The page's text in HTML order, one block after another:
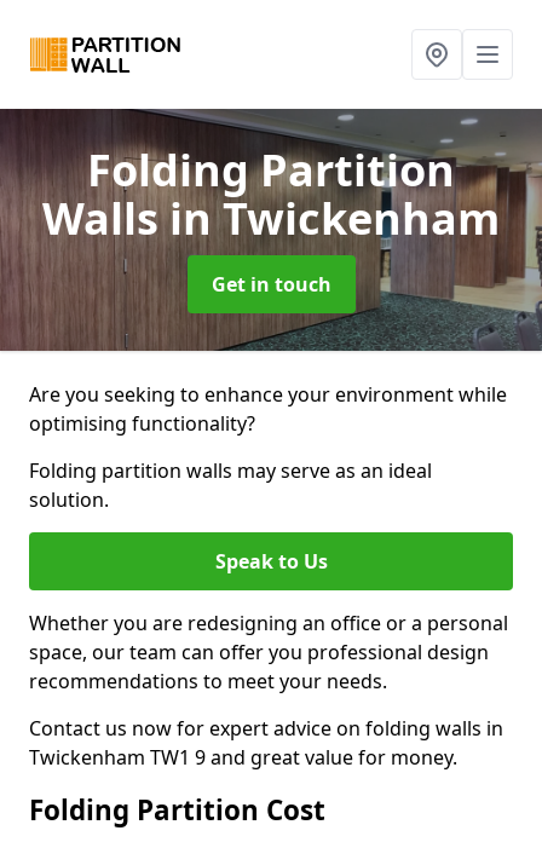
Folding Partition
Wallsin Twickenham
Get in touch
Are you seeking to enhance your environment while
optimising functionality?
Folding partition walls may serve as an ideal
solution.
Speak to Us
Whether you are redesigning an office or a personal
space, our team can offer you professional design
recommendations to meet your needs.
Contact us now for expert advice on folding walls in
Twickenham TW1 9 and great value for money.
Folding Partition Cost